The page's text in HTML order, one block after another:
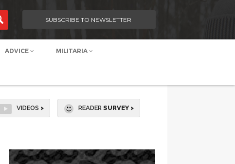
SUBSCRIBE TO NEWSLETTER
ADVICE MILITARIA
VIDEOS > READER SURVEY >